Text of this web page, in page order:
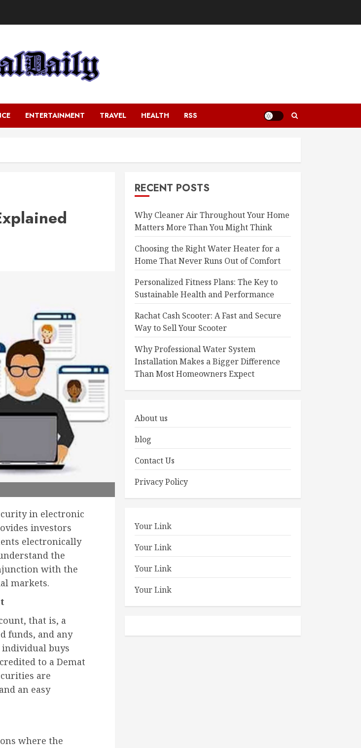
ENTERTAINMENT TRAVEL HEALTH RSS
in electronic
investors
electronically
the
with the
markets.
that is, a
funds, and any
buys
to a Demat
are
an easy
where the
RECENT POSTS
Why Cleaner Air Throughout Your Home
Matters More Than You Might Think
Choosing the Right Water Heater for a
Home That Never Runs Out of Comfort
Personalized Fitness Plans: The Key to
Sustainable Health and Performance
Rachat Cash Scooter: A Fast and Secure
Way to Sell Your Scooter
Why Professional Water System
Installation Makes a Bigger Difference
Than Most Homeowners Expect
About us
blog
Contact Us
Privacy Policy
Your Link
Your Link
Your Link
Your Link